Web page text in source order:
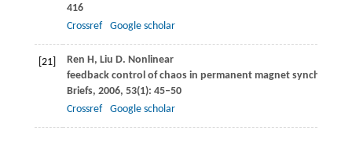
416
Crossref
Google scholar
[21] Ren H, Liu D. Nonlinear
feedback control of chaos in permanent magnet
Briefs, 2006, 53(1): 45–50
Crossref
Google scholar